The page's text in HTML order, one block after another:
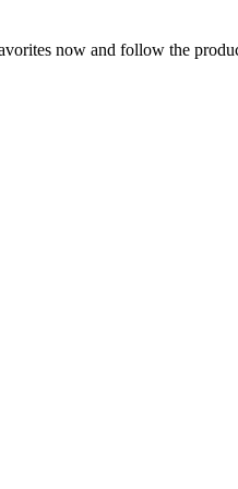
now and follow the